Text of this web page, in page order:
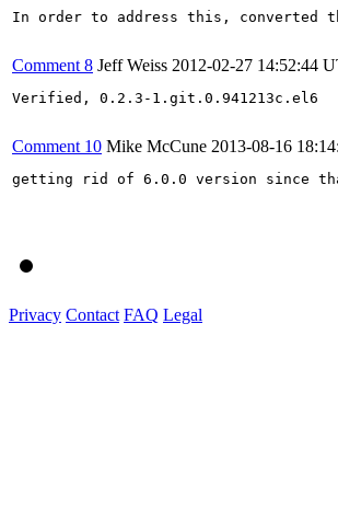
In order to address this, converted
Comment 8 Jeff Weiss 2012-02-27 14:52:44
Verified, 0.2.3-1.git.0.941213c.el6
Comment 10 Mike McCune 2013-08-16
getting rid of 6.0.0 version since
Privacy Contact FAQ Legal